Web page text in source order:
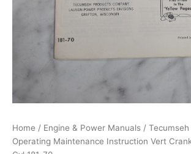
Home / Engine & Power Manuals / Tecumseh
Operating Maintenance Instruction Vert